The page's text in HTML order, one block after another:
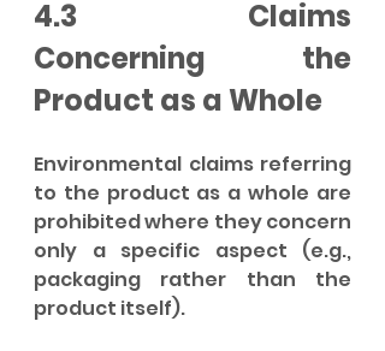
4.3 Claims
Concerning the
Product as a Whole
Environmental claims referring
to the product as a whole are
prohibited where they concern
only a specific aspect (e.g.,
packaging rather than the
product itself).